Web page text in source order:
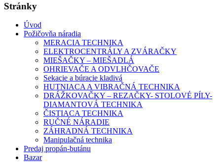
Stránky
Úvod
Požičovňa náradia
MERACIA TECHNIKA
ELEKTROCENTRÁLY A ZVÁRAČKY
MIEŠAČKY – MIEŠADLÁ
OHRIEVAČE A ODVLHČOVAČE
Sekacie a búracie kladivá
HUTNIACA A VIBRAČNÁ TECHNIKA
DRÁŽKOVAČKY – REZAČKY- STOLOVÉ PÍLY-
DIAMANTOVÁ TECHNIKA
ČISTIACA TECHNIKA
RUČNÉ NÁRADIE
ZÁHRADNÁ TECHNIKA
Manipulačná technika
Predaj propán-butánu
Bazar